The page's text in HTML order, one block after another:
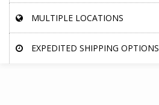
MULTIPLE LOCATIONS
EXPEDITED SHIPPING OPTIONS